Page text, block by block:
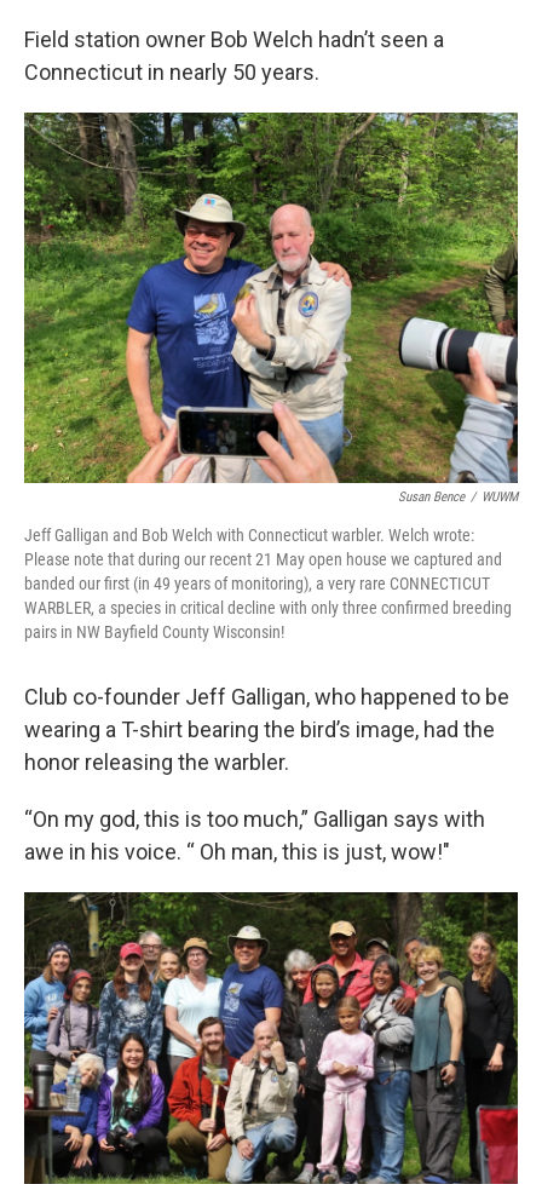
Field station owner Bob Welch hadn’t seen a
Connecticut in nearly 50 years.
Susan Bence / WUWM
Jeff Galligan and Bob Welch with Connecticut warbler. Welch wrote:
Please note that during our recent 21 May open house we captured and
banded our first (in 49 years of monitoring), a very rare CONNECTICUT
WARBLER, a species in critical decline with only three confirmed breeding
pairs in NW Bayfield County Wisconsin!
Club co-founder Jeff Galligan, who happened to be
wearing a T-shirt bearing the bird’s image, had the
honor releasing the warbler.
“On my god, this is too much,” Galligan says with
awe in his voice. “ Oh man, this is just, wow!"